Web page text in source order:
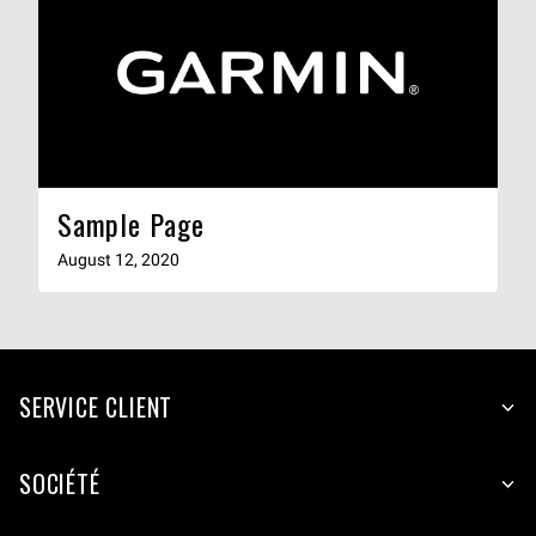
Sample Page
August 12, 2020
SERVICE CLIENT
SOCIÉTÉ